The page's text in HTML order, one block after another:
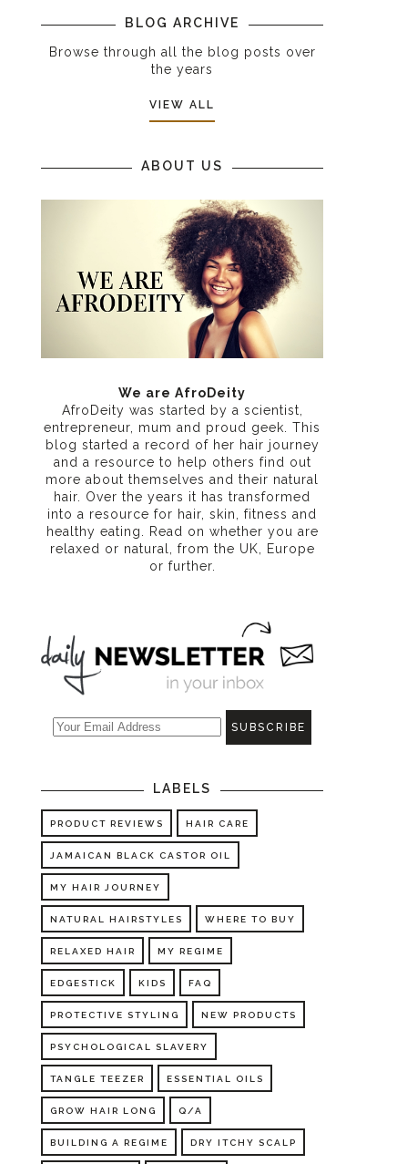
BLOG ARCHIVE
Browse through all the blog posts over
the years
VIEW ALL
ABOUT US
We are AfroDeity
AfroDeity was started by a scientist,
entrepreneur, mum and proud geek. This
blog started a record of her hair journey
and a resource to help others find out
more about themselves and their natural
hair. Over the years it has transformed
into a resource for hair, skin, fitness and
healthy eating . Read on whether you are
relaxed or natural, from the UK, Europe
or further.
LABELS
PRODUCT REVIEWS HAIR CARE
JAMAICAN BLACK CASTOR OIL
MY HAIR JOURNEY
NATURAL HAIRSTYLES WHERE TO BUY
RELAXED HAIR MY REGIME
EDGESTICK KIDS FAQ
PROTECTIVE STYLING NEW PRODUCTS
PSYCHOLOGICAL SLAVERY
TANGLE TEEZER ESSENTIAL OILS
GROW HAIR LONG Q/A
BUILDING A REGIME DRY ITCHY SCALP